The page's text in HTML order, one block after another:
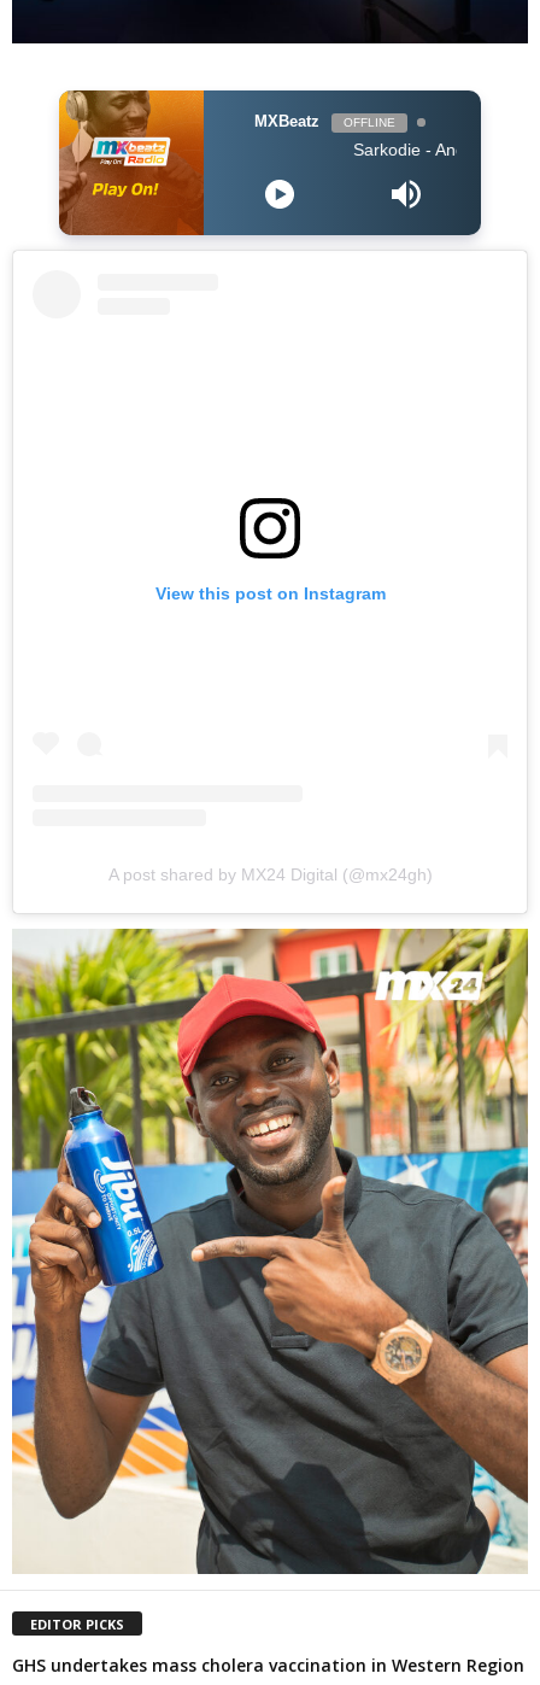
MXBeatz OFFLINE
Sarkodie - Angels N' Demons
View this post on Instagram
A post shared by MX24 Digital (@mx24gh)
EDITOR PICKS
GHS undertakes mass cholera vaccination in Western Region